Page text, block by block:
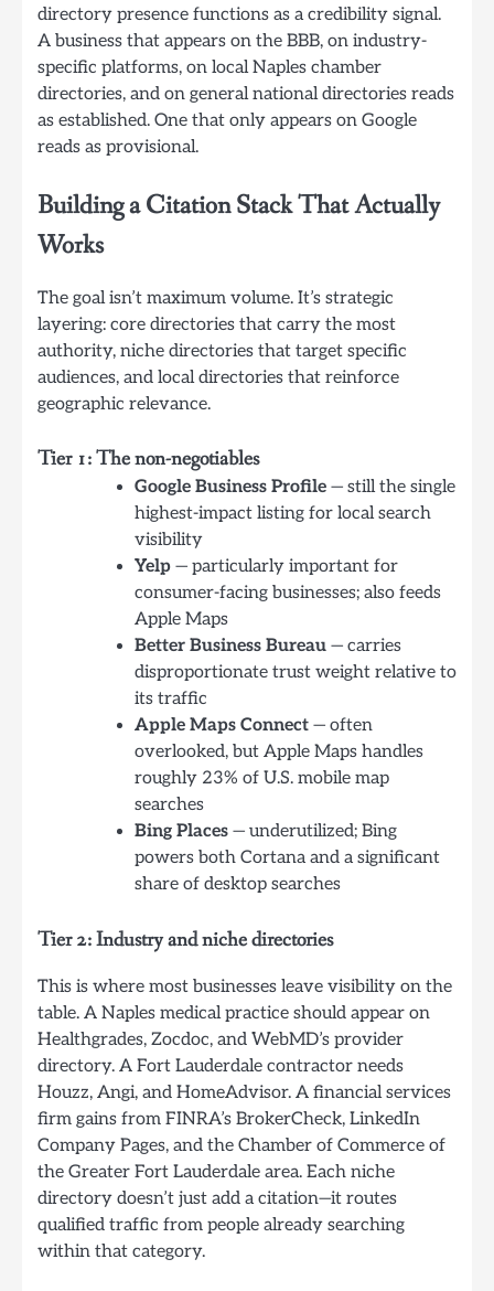
directory presence functions as a credibility signal.
A business that appears on the BBB, on industry-
specific platforms, on local Naples chamber
directories, and on general national directories reads
as established. One that only appears on Google
reads as provisional.
Building a Citation Stack That Actually
Works
The goal isn’t maximum volume. It’s strategic
layering: core directories that carry the most
authority, niche directories that target specific
audiences, and local directories that reinforce
geographic relevance.
Tier 1: The non-negotiables
Google Business Profile — still the single
highest-impact listing for local search
visibility
Yelp — particularly important for
consumer-facing businesses; also feeds
Apple Maps
Better Business Bureau — carries
disproportionate trust weight relative to
its traffic
Apple Maps Connect — often
overlooked, but Apple Maps handles
roughly 23% of U.S. mobile map
searches
Bing Places — underutilized; Bing
powers both Cortana and a significant
share of desktop searches
Tier 2: Industry and niche directories
This is where most businesses leave visibility on the
table. A Naples medical practice should appear on
Healthgrades, Zocdoc, and WebMD’s provider
directory. A Fort Lauderdale contractor needs
Houzz, Angi, and HomeAdvisor. A financial services
firm gains from FINRA’s BrokerCheck, LinkedIn
Company Pages, and the Chamber of Commerce of
the Greater Fort Lauderdale area. Each niche
directory doesn’t just add a citation—it routes
qualified traffic from people already searching
within that category.